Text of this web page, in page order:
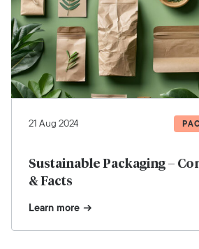
21 Aug 2024
Sustainable Packaging –
& Facts
Learn more